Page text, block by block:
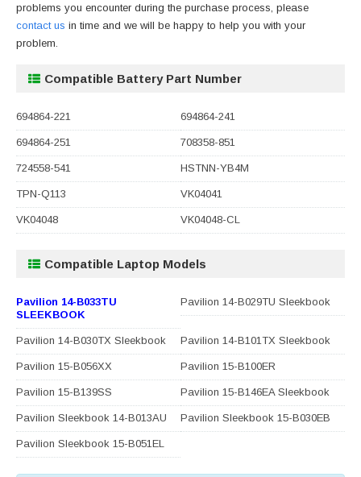
problems you encounter during the purchase process, please
contact us in time and we will be happy to help you with your
problem.
Compatible Battery Part Number
694864-221 694864-241
694864-251 708358-851
724558-541 HSTNN-YB4M
TPN-Q113 VK04041
VK04048 VK04048-CL
Compatible Laptop Models
Pavilion 14-B033TU
SLEEKBOOK
Pavilion 14-B029TU Sleekbook
Pavilion 14-B030TX Sleekbook Pavilion 14-B101TX Sleekbook
Pavilion 15-B056XX Pavilion 15-B100ER
Pavilion 15-B139SS Pavilion 15-B146EA Sleekbook
Pavilion Sleekbook 14-B013AU Pavilion Sleekbook 15-B030EB
Pavilion Sleekbook 15-B051EL